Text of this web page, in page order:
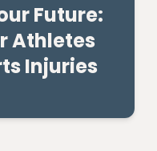
Future:
Athletes
Injuries